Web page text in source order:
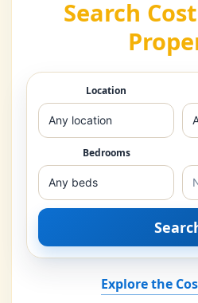
Search
Location
Bedrooms
Explore the